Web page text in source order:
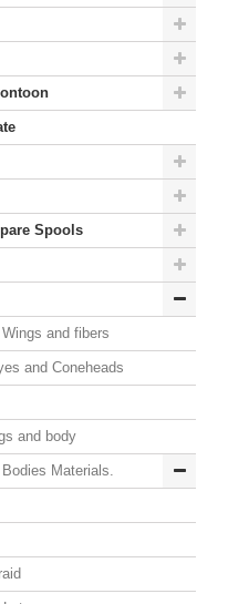
Spools
and fibers
and Coneheads
and body
Materials.